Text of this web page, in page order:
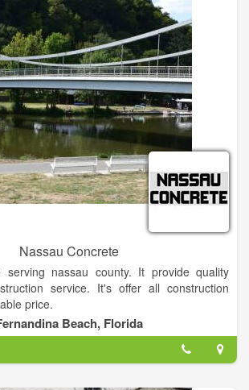
Nassau Concrete
serving nassau county. It provide quality
service. It's offer all construction
price.
Beach, Florida